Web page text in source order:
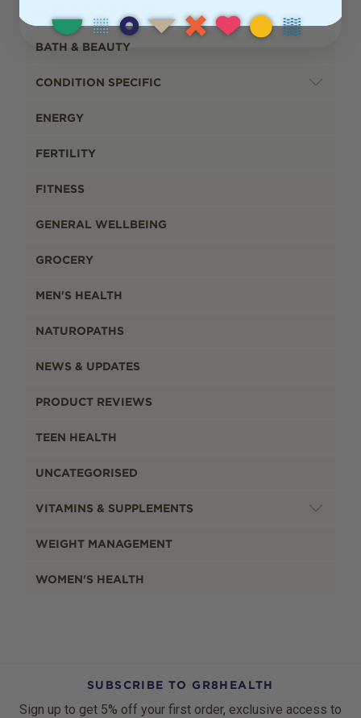
BATH & BEAUTY
CONDITION SPECIFIC
ENERGY
FERTILITY
FITNESS
GENERAL WELLBEING
GROCERY
MEN'S HEALTH
NATUROPATHS
NEWS & UPDATES
PRODUCT REVIEWS
TEEN HEALTH
UNCATEGORISED
VITAMINS & SUPPLEMENTS
WEIGHT MANAGEMENT
WOMEN'S HEALTH
SUBSCRIBE TO GR8HEALTH
Sign up to get 5% off your first order, exclusive access to